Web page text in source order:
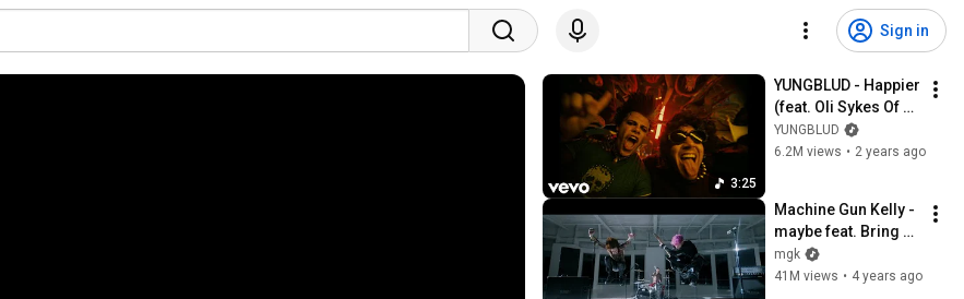
Sign in
3:25
YUNGBLUD - Happier
(feat. Oli Sykes Of
Bring Me The
Horizon) (Official
YUNGBLUD
6.2M views • 2 years ago
Machine Gun Kelly -
maybe feat. Bring
Me The Horizon
(Official Music
mgk
41M views • 4 years ago